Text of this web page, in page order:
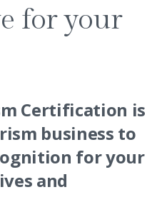
for your
Certification is
business to
for your
and